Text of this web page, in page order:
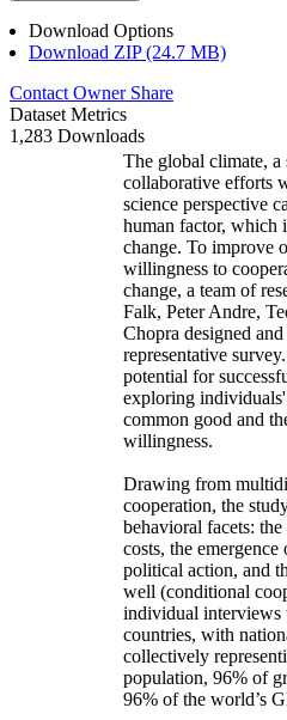
Download Options
Download ZIP (24.7 MB)
Contact Owner Share
Dataset Metrics
1,283 Downloads
The global climate, a
collaborative efforts
science perspective
human factor, which
change. To improve
willingness to
change, a team of
Falk, Peter Andre,
Chopra designed
representative
potential for
exploring
common good and
willingness.
Drawing from
cooperation, the
behavioral facets:
costs, the
political action, and
well (conditional
individual interviews
countries, with
collectively
population, 96% of
96% of the world’s